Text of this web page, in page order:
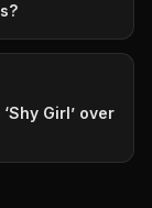
Girl’ over